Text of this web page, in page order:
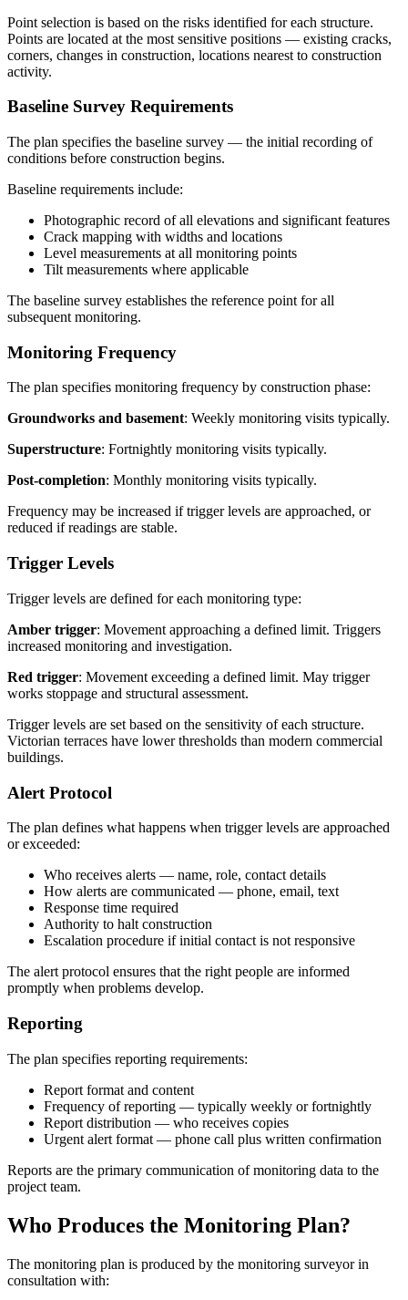
Point selection is based on the risks identified for each structure.
Points are located at the most sensitive positions — existing cracks,
corners, changes in construction, locations nearest to construction
activity.
Baseline Survey Requirements
The plan specifies the baseline survey — the initial recording of
conditions before construction begins.
Baseline requirements include:
Photographic record of all elevations and significant features
Crack mapping with widths and locations
Level measurements at all monitoring points
Tilt measurements where applicable
The baseline survey establishes the reference point for all
subsequent monitoring.
Monitoring Frequency
The plan specifies monitoring frequency by construction phase:
Groundworks and basement: Weekly monitoring visits typically.
Superstructure: Fortnightly monitoring visits typically.
Post-completion: Monthly monitoring visits typically.
Frequency may be increased if trigger levels are approached, or
reduced if readings are stable.
Trigger Levels
Trigger levels are defined for each monitoring type:
Amber trigger: Movement approaching a defined limit. Triggers
increased monitoring and investigation.
Red trigger: Movement exceeding a defined limit. May trigger
works stoppage and structural assessment.
Trigger levels are set based on the sensitivity of each structure.
Victorian terraces have lower thresholds than modern commercial
buildings.
Alert Protocol
The plan defines what happens when trigger levels are approached
or exceeded:
Who receives alerts — name, role, contact details
How alerts are communicated — phone, email, text
Response time required
Authority to halt construction
Escalation procedure if initial contact is not responsive
The alert protocol ensures that the right people are informed
promptly when problems develop.
Reporting
The plan specifies reporting requirements:
Report format and content
Frequency of reporting — typically weekly or fortnightly
Report distribution — who receives copies
Urgent alert format — phone call plus written confirmation
Reports are the primary communication of monitoring data to the
project team.
Who Produces the Monitoring Plan?
The monitoring plan is produced by the monitoring surveyor in
consultation with: